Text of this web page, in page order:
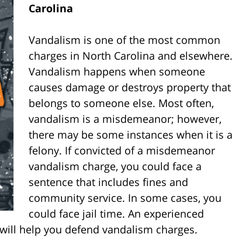
Carolina
Vandalism is one of the most common
charges in North Carolina and elsewhere.
Vandalism happens when someone
causes damage or destroys property that
belongs to someone else. Most often,
vandalism is a misdemeanor; however,
there may be some instances when it is a
felony. If convicted of a misdemeanor
vandalism charge, you could face a
sentence that includes fines and
community service. In some cases, you
could face jail time. An experienced
help you defend vandalism charges.